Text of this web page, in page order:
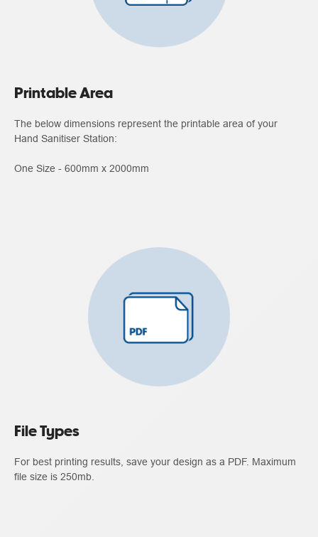
Printable Area
The below dimensions represent the printable area of your
Hand Sanitiser Station:
One Size - 600mm x 2000mm
File Types
For best printing results, save your design as a PDF. Maximum
file size is 250mb.